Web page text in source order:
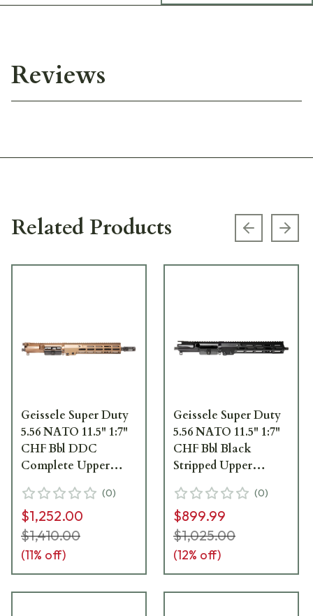
Reviews
Related Products Previous
Geissele Super Duty
5.56 NATO 11.5" 1:7"
CHF Bbl DDC
Complete Upper
w/10.5" M-LOK MK16
SMR 08-218S
(0)
$1,252.00
$1,410.00
(11% off)
Geissele Super Duty
5.56 NATO 11.5" 1:7"
CHF Bbl Black
Stripped Upper
LOK MK16 SMR 08-
245B
(0)
$899.99
$1,025.00
(12% off)